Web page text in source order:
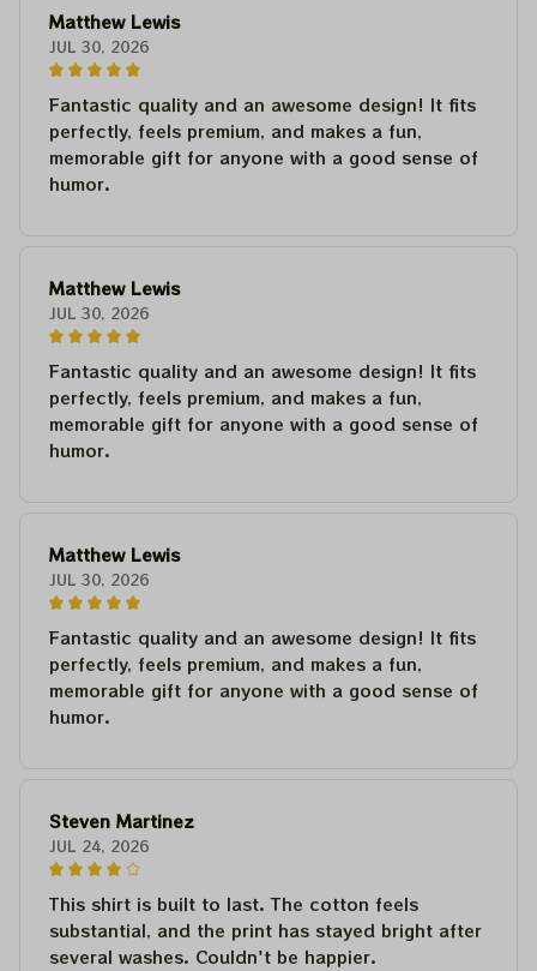
Matthew Lewis
JUL 30, 2026
Fantastic quality and an awesome design! It fits
perfectly, feels premium, and makes a fun,
memorable gift for anyone with a good sense of
humor.
Matthew Lewis
JUL 30, 2026
Fantastic quality and an awesome design! It fits
perfectly, feels premium, and makes a fun,
memorable gift for anyone with a good sense of
humor.
Matthew Lewis
JUL 30, 2026
Fantastic quality and an awesome design! It fits
perfectly, feels premium, and makes a fun,
memorable gift for anyone with a good sense of
humor.
Steven Martinez
JUL 24, 2026
This shirt is built to last. The cotton feels
substantial, and the print has stayed bright after
several washes. Couldn't be happier.